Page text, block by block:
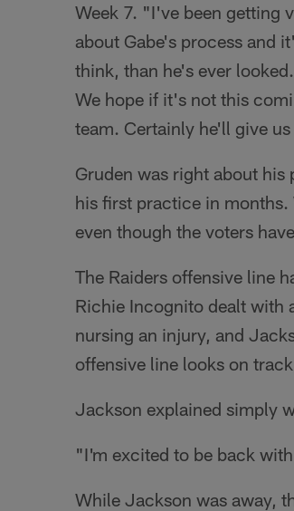
Week 7. "I've been getting
about Gabe's process and
think, than he's ever
We hope if it's not this
team. Certainly he'll give
Gruden was right about
his first practice in
even though the voters
The Raiders offensive line
Richie Incognito dealt with
nursing an injury, and
offensive line looks on
Jackson explained simply
"I'm excited to be back
While Jackson was away,